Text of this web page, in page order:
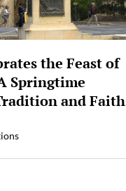
the Feast of
Springtime
and Faith